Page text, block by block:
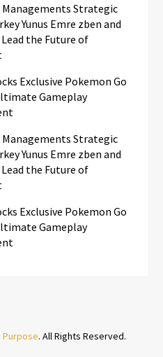
Strategic
Yunus Emre zben and
the Future of
Exclusive Pokemon Go
Gameplay
Strategic
Yunus Emre zben and
the Future of
Exclusive Pokemon Go
Gameplay
Purpose. All Rights Reserved.